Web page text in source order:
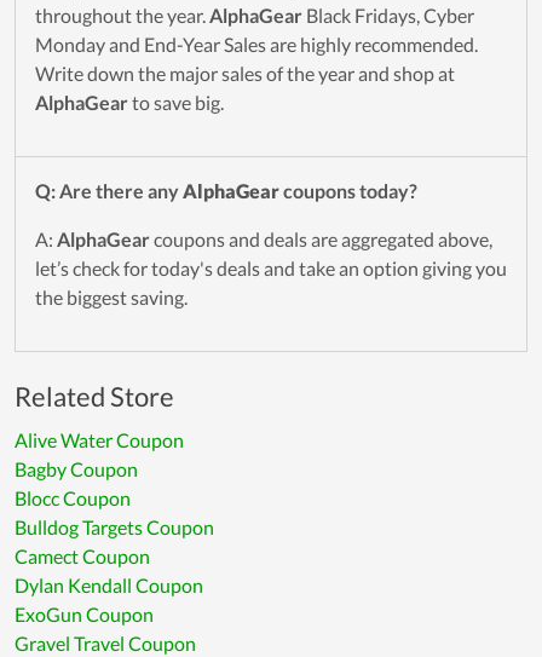
throughout the year.AlphaGear Black Fridays, Cyber
Monday and End-Year Sales are highly recommended.
Write down the major sales of the year and shop at
AlphaGearto save big.
Q: Are there any AlphaGearcoupons today?
A: AlphaGearcoupons and deals are aggregated above,
let’s check for today's deals and take an option giving you
the biggest saving.
Related Store
Alive Water Coupon
Bagby Coupon
Blocc Coupon
Bulldog Targets Coupon
Camect Coupon
Dylan Kendall Coupon
ExoGun Coupon
Gravel Travel Coupon